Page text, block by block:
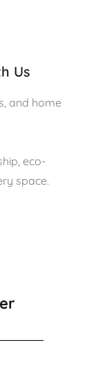
Us
and home
eco-
space.